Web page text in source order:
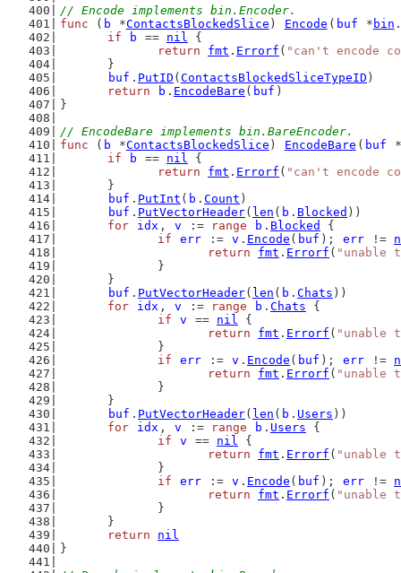
// Encode implements bin.Encoder.
func ( b *ContactsBlockedSlice ) Encode ( buf * bin .
if
b == nil {
return
fmt . Errorf ( "can't encode
	}
buf . PutID ( ContactsBlockedSliceTypeID )
return
b . EncodeBare ( buf )
}
// EncodeBare implements bin.BareEncoder.
func ( b *ContactsBlockedSlice ) EncodeBare ( buf
*
if
b == nil {
return
fmt . Errorf ( "can't encode
	}
buf . PutInt ( b . Count )
buf . PutVectorHeader( len ( b . Blocked ))
for
idx , v := range b . Blocked
{
if
err := v . Encode ( buf ); err !=
return
fmt . Errorf ( "unable
		}
	}
buf . PutVectorHeader( len ( b . Chats ))
for
idx , v := range b . Chats {
if
v == nil {
return
fmt . Errorf ( "unable
		}
if
err := v . Encode ( buf ); err !=
return
fmt . Errorf ( "unable
		}
	}
buf . PutVectorHeader( len ( b . Users ))
for
idx , v := range b . Users {
if
v == nil {
return
fmt . Errorf ( "unable
		}
if
err := v . Encode ( buf ); err !=
return
fmt . Errorf ( "unable
		}
	}
return
nil
}